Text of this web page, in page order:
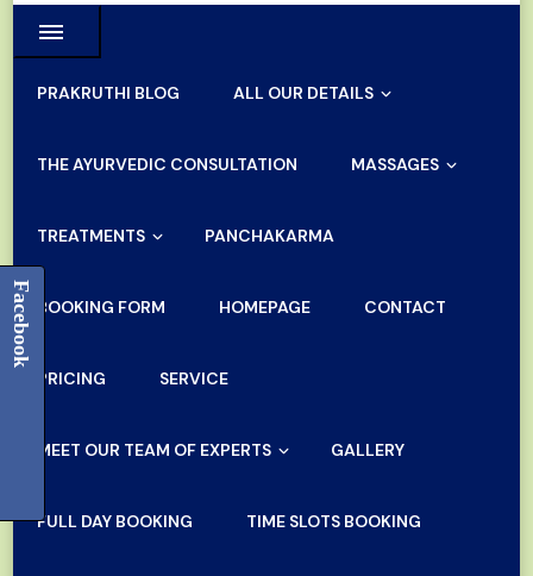
PRAKRUTHI BLOG ALL OUR DETAILS
THE AYURVEDIC CONSULTATION MASSAGES
TREATMENTS PANCHAKARMA
BOOKING FORM HOMEPAGE CONTACT
PRICING SERVICE
MEET OUR TEAM OF EXPERTS GALLERY
FULL DAY BOOKING TIME SLOTS BOOKING
Facebook